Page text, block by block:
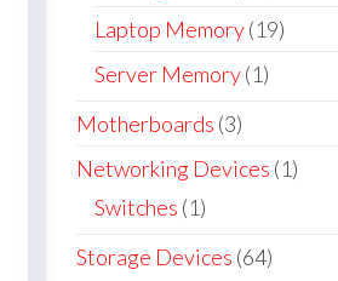
Laptop Memory(19)
Server Memory(1)
Motherboards (3)
Networking Devices (1)
Switches (1)
Storage Devices (64)